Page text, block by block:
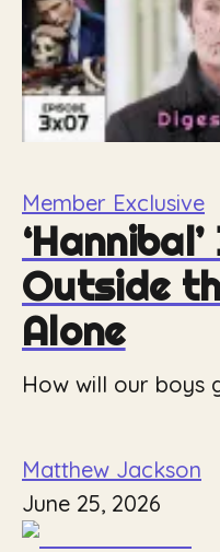
Member Exclusive
Outside
Alone
How will our boys
Matthew Jackson
June 25, 2026